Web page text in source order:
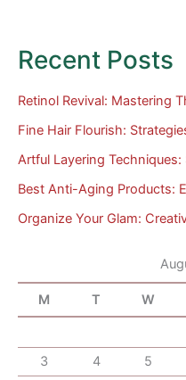
Recent Posts
Retinol Revival: Mastering
Fine Hair Flourish:
Artful Layering
Best Anti-Aging Products:
Organize Your Glam:
M T W
3
4 5